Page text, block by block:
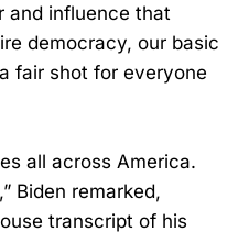
and influence that
democracy, our basic
fair shot for everyone
all across America.
Biden remarked,
transcript of his